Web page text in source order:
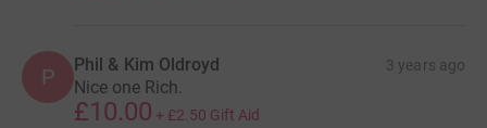
P Phil & Kim Oldroyd 3 years ago
Nice one Rich.
£10.00 + £2.50 Gift Aid